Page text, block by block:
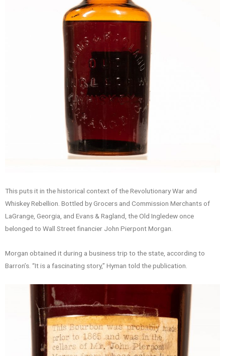
This puts it in the historical context of the Revolutionary War and
Whiskey Rebellion. Bottled by Grocers and Commission Merchants of
LaGrange, Georgia, and Evans & Ragland, the Old Ingledew once
belonged to Wall Street financier John Pierpont Morgan.
Morgan obtained it during a business trip to the state, according to
Barron’s. “It is a fascinating story,” Hyman told the publication.